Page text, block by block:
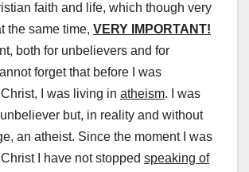
faith and life, which though very
the same time, VERY IMPORTANT!
both for unbelievers and for
forget that before I was
I was living in atheism. I was
but, in reality and without
an atheist. Since the moment I was
I have not stopped speaking of